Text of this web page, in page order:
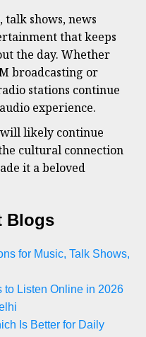
talk shows, news
that keeps
the day. Whether
broadcasting or
stations continue
experience.
likely continue
cultural connection
it a beloved
Blogs
for Music, Talk Shows,
to Listen Online in 2026
Is Better for Daily